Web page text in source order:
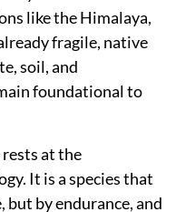
from damaged
ecological
when
planting. Introducing
can increase
rebuild
like the Himalaya,